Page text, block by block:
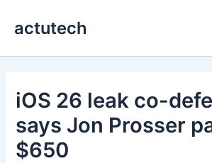
actutech
iOS 26 leak co-
says Jon Prosser
$650